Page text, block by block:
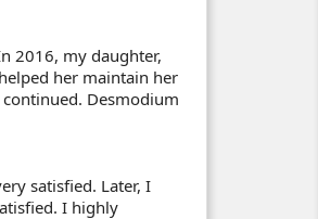
2016, my daughter,
her maintain her
Desmodium
satisfied. Later, I
I highly